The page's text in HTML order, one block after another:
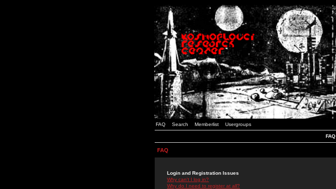
FAQ Search Memberlist Usergroups
FAQ
FAQ
Login and Registration Issues
Why can't I log in?
Why do I need to register at all?